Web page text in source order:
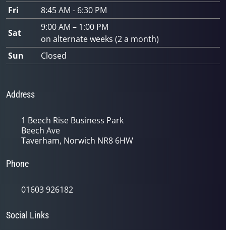
Fri
8:45 AM - 6:30 PM
Sat
9:00 AM – 1:00 PM
on alternate weeks (2 a month)
Sun
Closed
Address
1 Beech Rise Business Park
Beech Ave
Taverham, Norwich NR8 6HW
Phone
01603 926182
Social Links